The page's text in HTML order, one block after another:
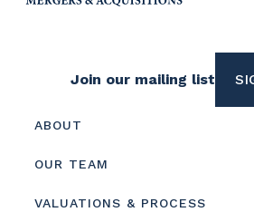
Footer
Join our mailing list
Footer
menu
ABOUT
OUR TEAM
VALUATIONS & PROCESS